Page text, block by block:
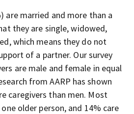
are married and more than a
they are single, widowed,
which means they do not
of a partner. Our survey
are male and female in equal
from AARP has shown
caregivers than men. Most
older person, and 14% care